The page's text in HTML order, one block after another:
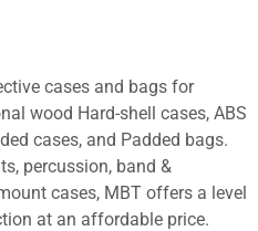
cases and bags for
wood Hard-shell cases, ABS
cases, and Padded bags.
percussion, band &
cases, MBT offers a level
at an affordable price.